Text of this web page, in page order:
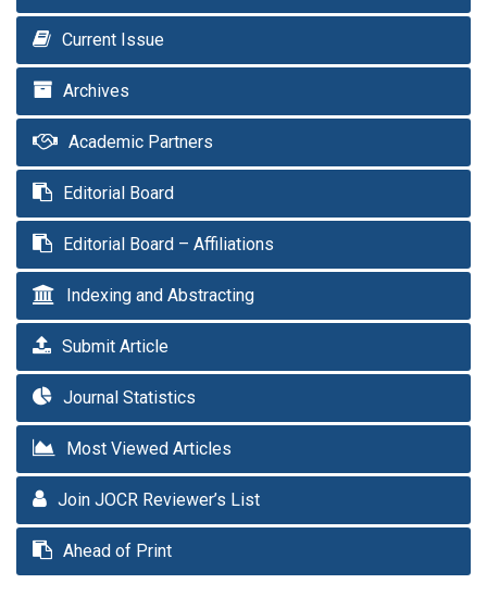
Current Issue
Archives
Academic Partners
Editorial Board
Editorial Board – Affiliations
Indexing and Abstracting
Submit Article
Journal Statistics
Most Viewed Articles
Join JOCR Reviewer’s List
Ahead of Print